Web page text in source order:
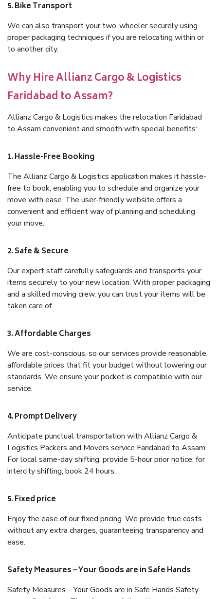
5. Bike Transport
We can also transport your two-wheeler securely using
proper packaging techniques if you are relocating within or
to another city.
Why Hire Allianz Cargo & Logistics
Faridabad to Assam?
Allianz Cargo & Logistics makes the relocation Faridabad
to Assam convenient and smooth with special benefits:
1. Hassle-Free Booking
The Allianz Cargo & Logistics application makes it hassle-
free to book, enabling you to schedule and organize your
move with ease. The user-friendly website offers a
convenient and efficient way of planning and scheduling
your move.
2. Safe & Secure
Our expert staff carefully safeguards and transports your
items securely to your new location. With proper packaging
and a skilled moving crew, you can trust your items will be
taken care of.
3. Affordable Charges
We are cost-conscious, so our services provide reasonable,
affordable prices that fit your budget without lowering our
standards. We ensure your pocket is compatible with our
service.
4. Prompt Delivery
Anticipate punctual transportation with Allianz Cargo &
Logistics Packers and Movers service Faridabad to Assam.
For local same-day shifting, provide 5-hour prior notice; for
intercity shifting, book 24 hours.
5. Fixed price
Enjoy the ease of our fixed pricing. We provide true costs
without any extra charges, guaranteeing transparency and
ease.
Safety Measures – Your Goods are in Safe Hands
Safety Measures – Your Goods are in Safe Hands Safety